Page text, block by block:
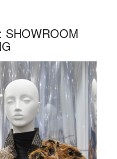
SHOWROOM